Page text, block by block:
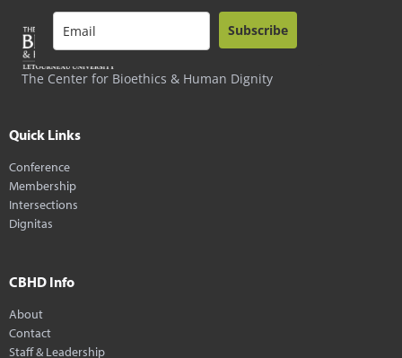
The Center for Bioethics & Human Dignity
Subscribe
Quick Links
Conference
Membership
Intersections
Dignitas
CBHD Info
About
Contact
Staff & Leadership